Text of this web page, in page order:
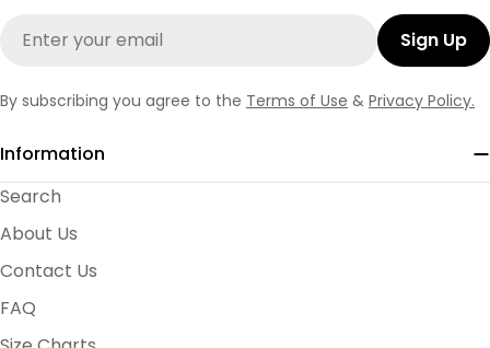
Information
Search
About Us
Contact Us
FAQ
Sign Up
By subscribing you agree to the Terms of Use & Privacy Policy.